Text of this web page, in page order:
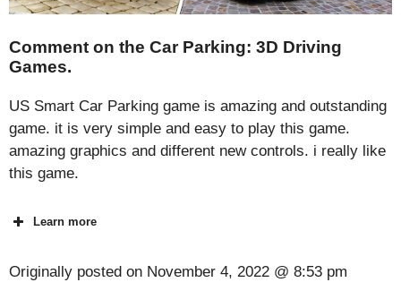
Comment on the Car Parking: 3D Driving
Games.
US Smart Car Parking game is amazing and outstanding
game. it is very simple and easy to play this game.
amazing graphics and different new controls. i really like
this game.
Learn more
Originally posted on November 4, 2022 @ 8:53 pm